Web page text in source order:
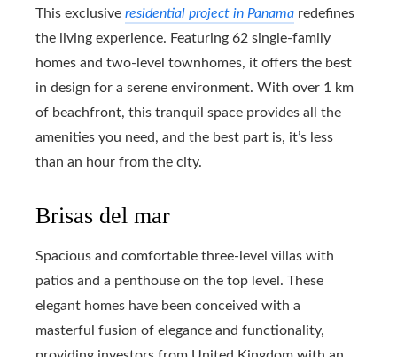
This exclusive residential project in Panama redefines
the living experience. Featuring 62 single-family
homes and two-level townhomes, it offers the best
in design for a serene environment. With over 1 km
of beachfront, this tranquil space provides all the
amenities you need, and the best part is, it’s less
than an hour from the city.
Brisas del mar
Spacious and comfortable three-level villas with
patios and a penthouse on the top level. These
elegant homes have been conceived with a
masterful fusion of elegance and functionality,